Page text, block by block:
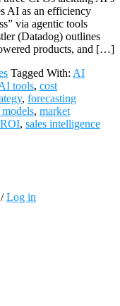
AI as an efficiency
via agentic tools
(Datadog) outlines
products, and […]
Tagged With: AI
tools, cost
, forecasting
, market
ROI, sales intelligence
Log in